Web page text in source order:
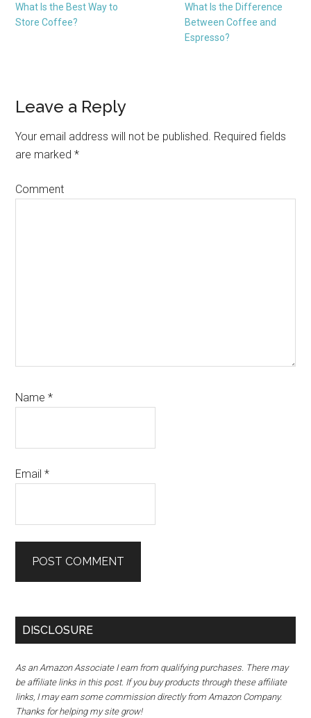
What Is the Best Way to
Store Coffee?
What Is the Difference
Between Coffee and
Espresso?
Leave a Reply
Your email address will not be published. Required fields
are marked*
Comment
Name*
Email*
DISCLOSURE
As an Amazon Associate I earn from qualifying purchases. There may
be affiliate links in this post. If you buy products through these affiliate
links, I may earn some commission directly from Amazon Company.
Thanks for helping my site grow!